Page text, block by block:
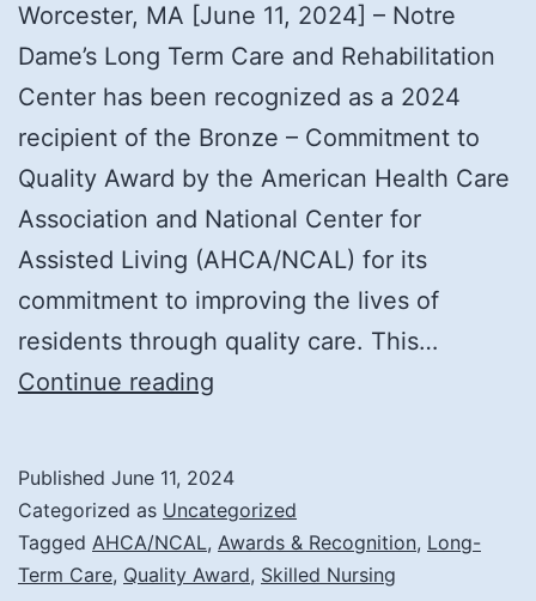
Worcester, MA [June 11, 2024] – Notre
Dame’s Long Term Care and Rehabilitation
Center has been recognized as a 2024
recipient of the Bronze – Commitment to
Quality Award by the American Health Care
Association and National Center for
Assisted Living (AHCA/NCAL) for its
commitment to improving the lives of
residents through quality care. This…
Continue reading
Term
Care
and
Published June 11, 2024
Categorized as Uncategorized
Tagged AHCA/NCAL, Awards & Recognition, Long-
Term Care, Quality Award, Skilled Nursing